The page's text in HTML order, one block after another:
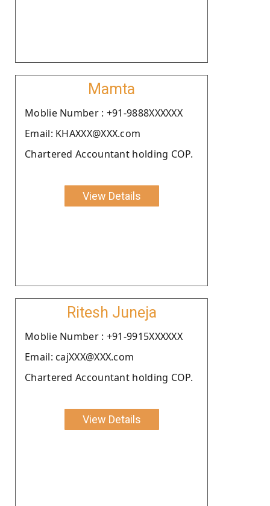
Mamta
Moblie Number : +91-9888XXXXXX
Email: KHAXXX@XXX.com
Chartered Accountant holding COP.
View Details
Ritesh Juneja
Moblie Number : +91-9915XXXXXX
Email: cajXXX@XXX.com
Chartered Accountant holding COP.
View Details